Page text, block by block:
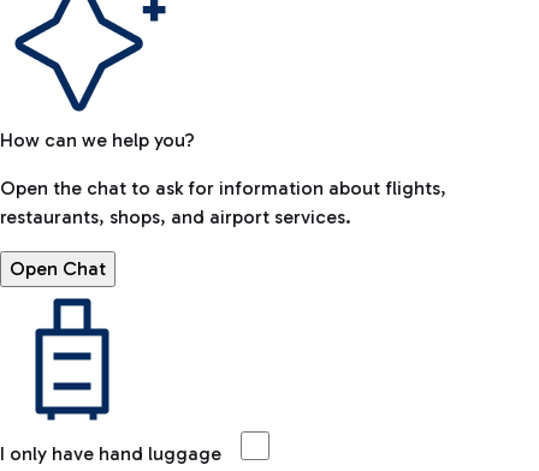
How can we help you?
Open the chat to ask for information about flights,
restaurants, shops, and airport services.
Open Chat
I only have hand luggage